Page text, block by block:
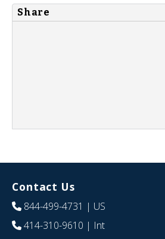
Share
Contact Us
844-499-4731 | US
414-310-9610 | Int